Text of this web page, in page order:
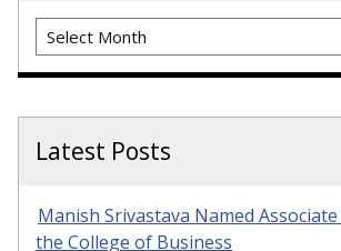
Archives
Latest Posts
Manish Srivastava Named
the College of Business